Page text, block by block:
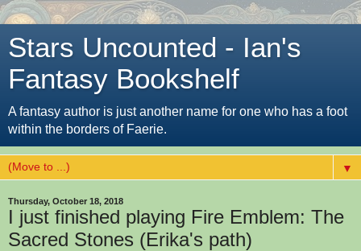
Stars Uncounted - Ian's
Fantasy Bookshelf
A fantasy author is just another name for one who has a foot
within the borders of Faerie.
▼
Thursday, October 18, 2018
I just finished playing Fire Emblem: The
Sacred Stones (Erika's path)